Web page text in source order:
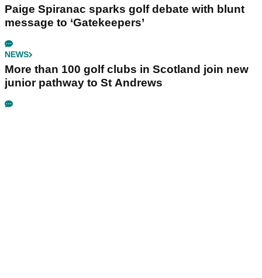
Paige Spiranac sparks golf debate with blunt
message to ‘Gatekeepers’
NEWS
More than 100 golf clubs in Scotland join new
junior pathway to St Andrews